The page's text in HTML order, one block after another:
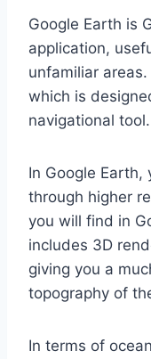
Google Earth is
application,
unfamiliar
which is
navigational tool.
In Google
through higher
you will find in
includes 3D
giving you a
topography of
In terms of